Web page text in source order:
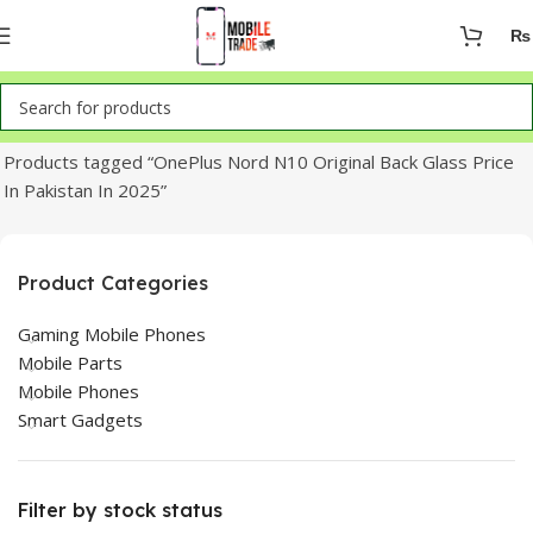
₨
Home
Products tagged “OnePlus Nord N10 Original Back Glass Price
In Pakistan In 2025”
Product Categories
Gaming Mobile Phones
Mobile Parts
Mobile Phones
Smart Gadgets
Filter by stock status